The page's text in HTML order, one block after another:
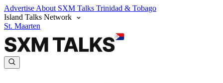
Advertise About SXM Talks Trinidad & Tobago
Island Talks Network
St. Maarten